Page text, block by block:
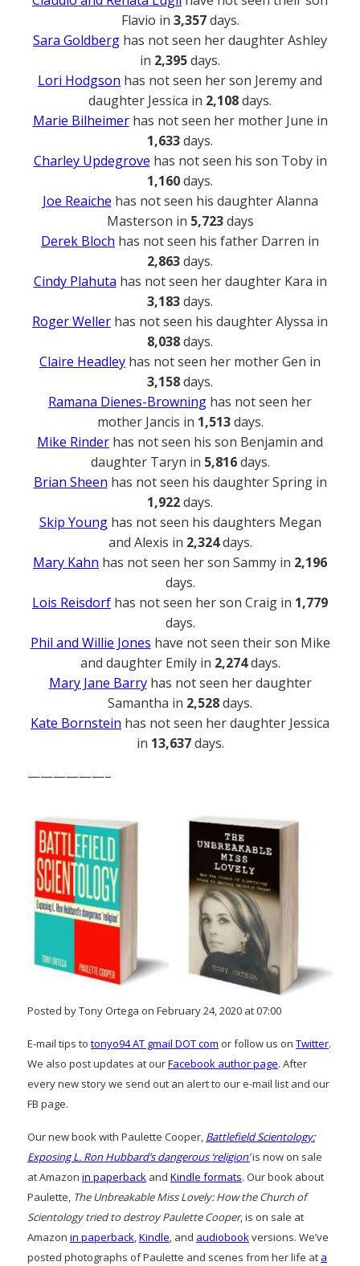
Flavio in 3,357days.
Sara Goldberg has not seen her daughter Ashley
in 2,395days.
Lori Hodgson has not seen her son Jeremy and
daughter Jessica in 2,108days.
Marie Bilheimerhas not seen her mother June in
1,633days.
Charley Updegrove has not seen his son Toby in
1,160days.
Joe Reaiche has not seen his daughter Alanna
Masterson in 5,723days
Derek Bloch has not seen his father Darren in
2,863days.
Cindy Plahuta has not seen her daughter Kara in
3,183days.
Roger Weller has not seen his daughter Alyssa in
8,038days.
Claire Headley has not seen her mother Gen in
3,158days.
Ramana Dienes-Browning has not seen her
mother Jancis in 1,513days.
Mike Rinder has not seen his son Benjamin and
daughter Taryn in 5,816days.
Brian Sheen has not seen his daughter Spring in
1,922days.
Skip Younghas not seen his daughters Megan
and Alexis in 2,324days.
Mary Kahn has not seen her son Sammy in 2,196
days.
Lois Reisdorf has not seen her son Craig in 1,779
days.
Phil and Willie Jones have not seen their son Mike
and daughter Emily in 2,274days.
Mary Jane Barryhas not seen her daughter
Samantha in 2,528days.
Kate Bornstein has not seen her daughter Jessica
in 13,637days.
——————–
Posted by Tony Ortega on February 24, 2020 at 07:00
E-mail tips to tonyo94 AT gmail DOT com or follow us on Twitter.
We also post updates at ourFacebook author page. After
every new story we send out an alert to our e-mail list and our
FB page.
Our new book with Paulette Cooper, Battlefield Scientology:
Exposing L. Ron Hubbard’s dangerous ‘religion’is now on sale
at Amazon in paperback and Kindle formats. Our book about
Paulette, The Unbreakable Miss Lovely: How the Church of
Scientology tried to destroy Paulette Cooper, is on sale at
Amazon in paperback,Kindle, and audiobookversions. We’ve
posted photographs of Paulette and scenes from her life at a